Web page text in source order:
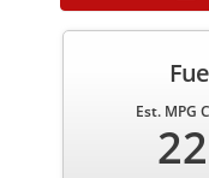
Est. MPG
22